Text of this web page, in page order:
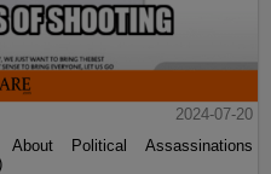
2024-07-20
Political Assassinations